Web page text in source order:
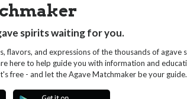
spirits waiting for you.
flavors, and expressions of the thousands of agave
here to help guide you with information and
free - and let the Agave Matchmaker be your guide.